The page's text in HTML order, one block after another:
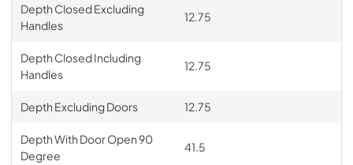
Depth Closed Excluding
Handles
12.75
Depth Closed Including
Handles
12.75
Depth Excluding Doors 12.75
Depth With Door Open 90
Degree
41.5